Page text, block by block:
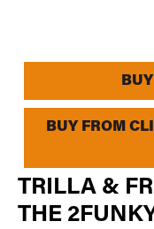
BUY FROM
TRILLA &
THE